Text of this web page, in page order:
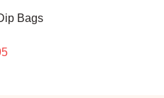
Bags